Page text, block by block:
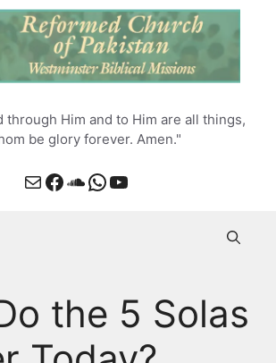
through Him and to Him are all things,
be glory forever. Amen."
MailFacebook
SoundCloud
WhatsApp
YouTube
the 5 Solas